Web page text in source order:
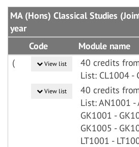
MA (Hons) Classical Studies
year
Code
Module name
(
View list
40 credits
List: CL1004 -
View list
40 credits
List: AN1001 -
GK1001 -
GK1005 -
LT1001 -